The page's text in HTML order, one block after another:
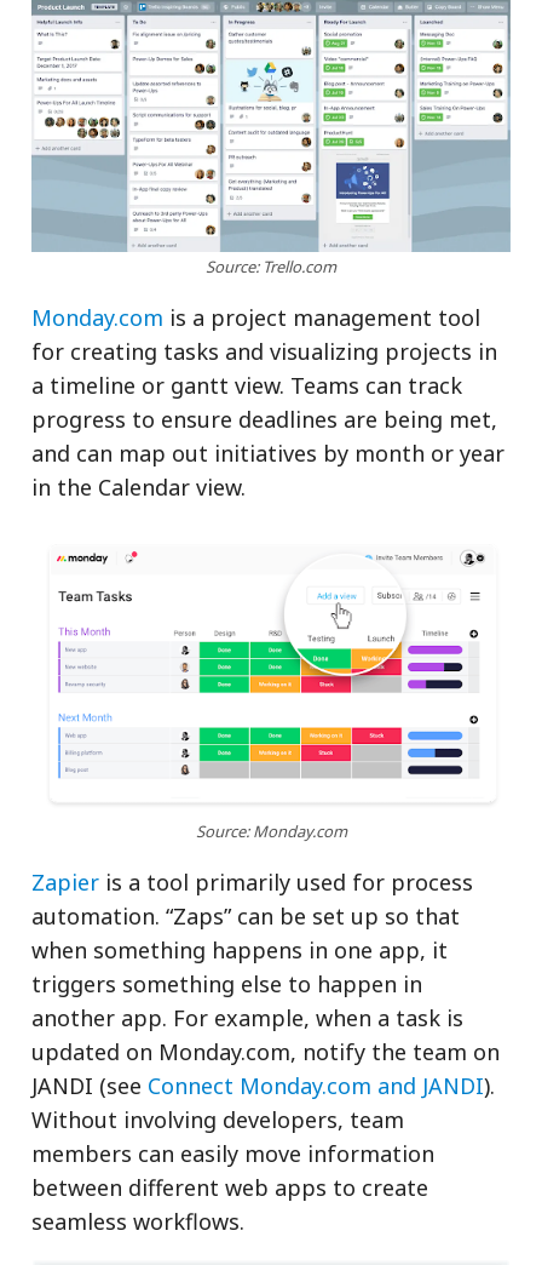
Source: Trello.com
Monday.com is a project management tool
for creating tasks and visualizing projects in
a timeline or gantt view. Teams can track
progress to ensure deadlines are being met,
and can map out initiatives by month or year
in the Calendar view.
Source: Monday.com
Zapier is a tool primarily used for process
automation. “Zaps” can be set up so that
when something happens in one app, it
triggers something else to happen in
another app. For example, when a task is
updated on Monday.com, notify the team on
JANDI (see Connect Monday.com and JANDI).
Without involving developers, team
members can easily move information
between different web apps to create
seamless workflows.